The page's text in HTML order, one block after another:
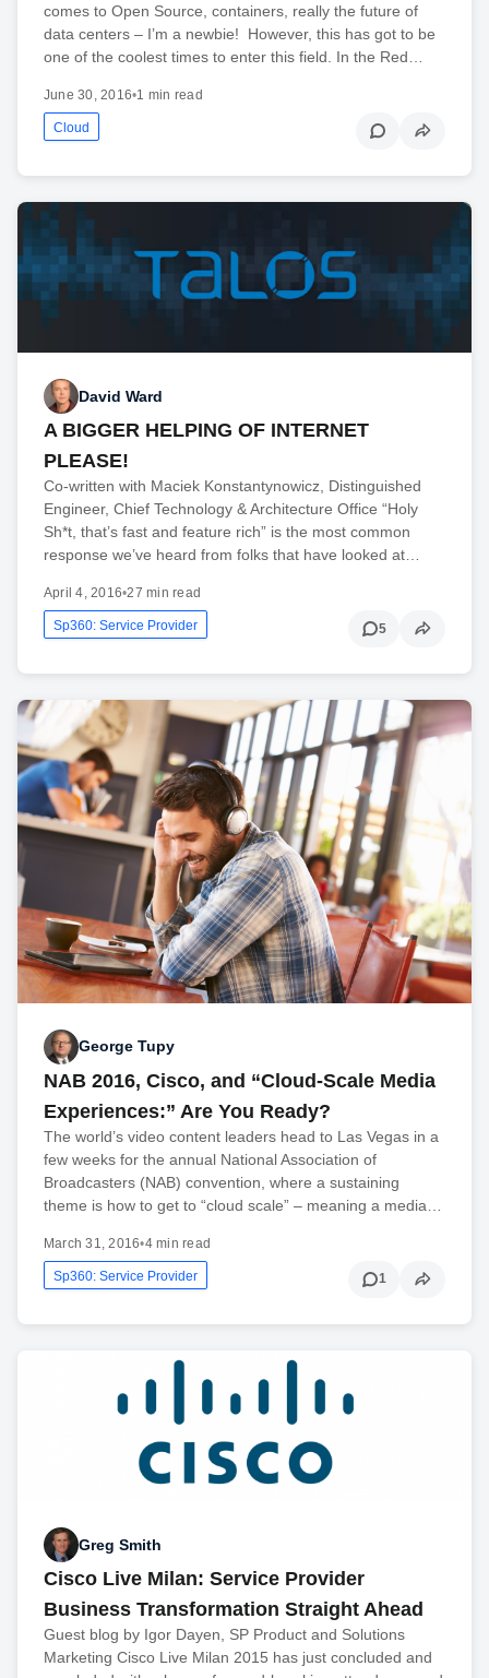
comes to Open Source, containers, really the future of
data centers – I’m a newbie! However, this has got to be
one of the coolest times to enter this field. In the Red…
June 30, 2016•1 min read
Cloud
David Ward
A BIGGER HELPING OF INTERNET
PLEASE!
Co-written with Maciek Konstantynowicz, Distinguished
Engineer, Chief Technology & Architecture Office “Holy
Sh*t, that’s fast and feature rich” is the most common
response we’ve heard from folks that have looked at…
April 4, 2016•27 min read
Sp360: Service Provider 5
George Tupy
NAB 2016, Cisco, and “Cloud-Scale Media
Experiences:” Are You Ready?
The world’s video content leaders head to Las Vegas in a
few weeks for the annual National Association of
Broadcasters (NAB) convention, where a sustaining
theme is how to get to “cloud scale” – meaning a media…
March 31, 2016•4 min read
Sp360: Service Provider 1
Greg Smith
Cisco Live Milan: Service Provider
Business Transformation Straight Ahead
Guest blog by Igor Dayen, SP Product and Solutions
Marketing Cisco Live Milan 2015 has just concluded and